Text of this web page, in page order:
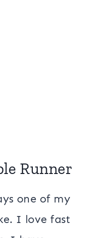
Runner
one of my
I love fast